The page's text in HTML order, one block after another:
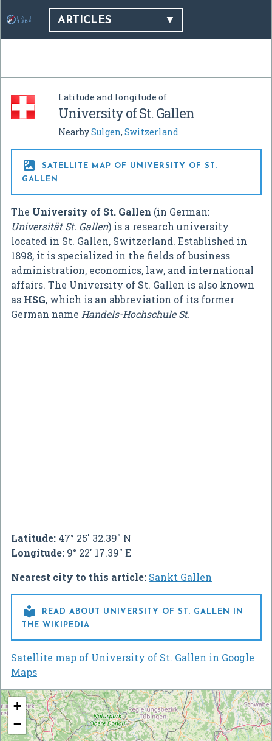
ARTICLES
Latitude and longitude of
University of St. Gallen
NearbySulgen, Switzerland

SATELLITE MAP OF UNIVERSITY OF ST.
GALLEN
The University of St. Gallen (in German:
Universität St. Gallen) is a research university
located in St. Gallen, Switzerland. Established in
1898, it is specialized in the fields of business
administration, economics, law, and international
affairs. The University of St. Gallen is also known
as HSG, which is an abbreviation of its former
German name Handels-Hochschule St.
Latitude: 47° 25' 32.39" N
Longitude: 9° 22' 17.39" E
Nearest city to this article: Sankt Gallen

READ ABOUT UNIVERSITY OF ST. GALLEN IN
THE WIKIPEDIA
Satellite map of University of St. Gallen in Google
Maps
+
−